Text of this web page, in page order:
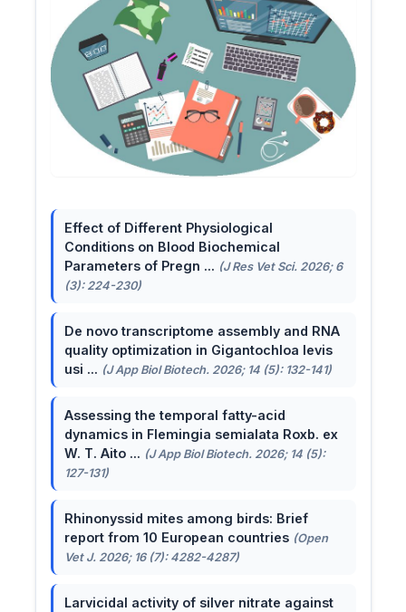
Effect of Different Physiological
Conditions on Blood Biochemical
Parameters of Pregn ... (J Res Vet Sci. 2026; 6
(3): 224-230)
De novo transcriptome assembly and RNA
quality optimization in Gigantochloa levis
usi ... (J App Biol Biotech. 2026; 14 (5): 132-141)
Assessing the temporal fatty-acid
dynamics in Flemingia semialata Roxb. ex
W. T. Aito ... (J App Biol Biotech. 2026; 14 (5):
127-131)
Rhinonyssid mites among birds: Brief
report from 10 European countries (Open
Vet J. 2026; 16 (7): 4282-4287)
Larvicidal activity of silver nitrate against